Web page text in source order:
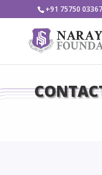
+91 75750 03367